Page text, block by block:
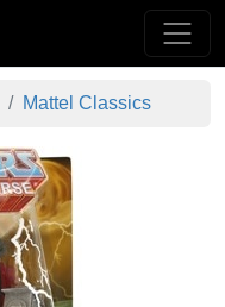
Mattel Classics